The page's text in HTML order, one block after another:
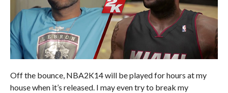
Off the bounce, NBA2K14 will be played for hours at my
house when it’s released. I may even try to break my